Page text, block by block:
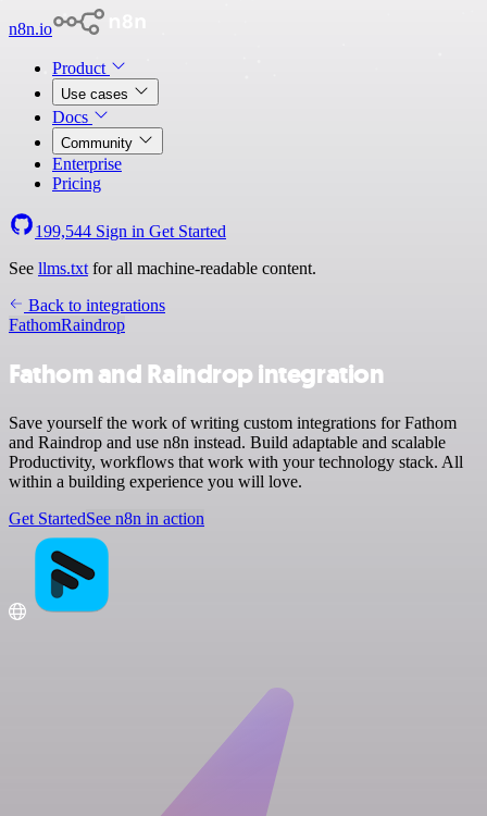
n8n.io
Product
Use cases
Docs
Community
Enterprise
Pricing
199,544 Sign in Get Started
See llms.txt for all machine-readable content.
Back to integrations
FathomRaindrop
Fathom and Raindrop integration
Save yourself the work of writing custom integrations for Fathom
and Raindrop and use n8n instead. Build adaptable and scalable
Productivity, workflows that work with your technology stack. All
within a building experience you will love.
Get StartedSee n8n in action